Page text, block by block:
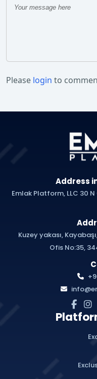
Please login to
Address
Emlak Platform, LLC 30
Kuzey yakası,
Ofis No:35,